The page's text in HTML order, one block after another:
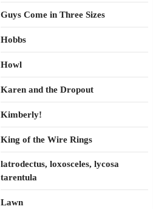
Guys Come in Three Sizes
Hobbs
Howl
Karen and the Dropout
Kimberly!
King of the Wire Rings
latrodectus, loxosceles, lycosa
tarentula
Lawn